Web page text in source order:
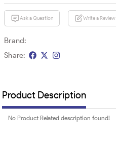
Ask a Question Write a Review
Brand:
Share:
Product Description
No Product Related description found!